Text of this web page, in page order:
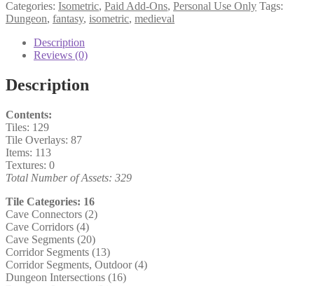
Categories: Isometric, Paid Add-Ons, Personal Use Only Tags:
Dungeon, fantasy, isometric, medieval
Description
Reviews (0)
Description
Contents:
Tiles: 129
Tile Overlays: 87
Items: 113
Textures: 0
Total Number of Assets: 329
Tile Categories: 16
Cave Connectors (2)
Cave Corridors (4)
Cave Segments (20)
Corridor Segments (13)
Corridor Segments, Outdoor (4)
Dungeon Intersections (16)